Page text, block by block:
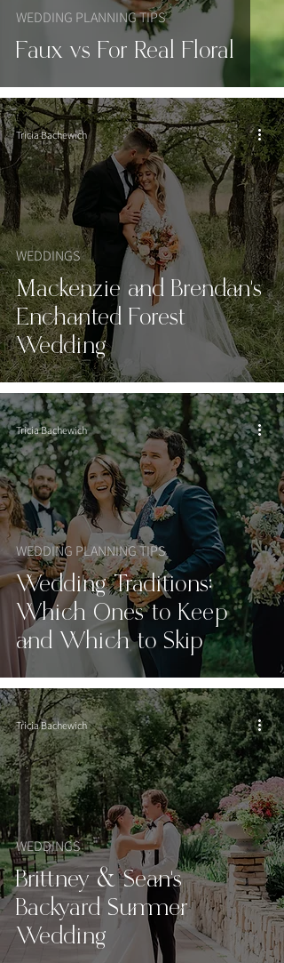
Faux vs For Real Floral
WEDDING PLANNING TIPS
Mackenzie and Brendan's
Enchanted Forest
Wedding
WEDDINGS
Tricia Bachewich
Wedding Traditions:
Which Ones to Keep
and Which to Skip
WEDDING PLANNING TIPS
Tricia Bachewich
Brittney & Sean's
Backyard Summer
Wedding
WEDDINGS
Tricia Bachewich